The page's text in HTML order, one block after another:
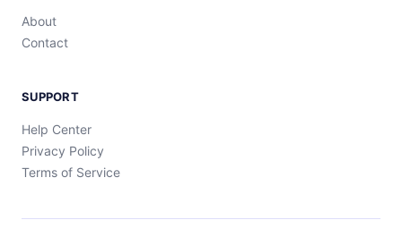
About
Contact
SUPPORT
Help Center
Privacy Policy
Terms of Service